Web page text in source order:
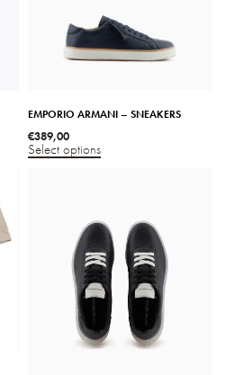
EMPORIO ARMANI – SNEAKERS
€389,00
Select options